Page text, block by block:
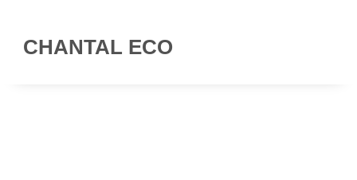
CHANTAL ECO